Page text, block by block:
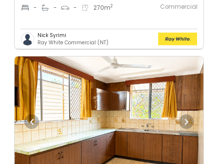
- - - 270m2 Commercial
Nick Syrimi
Ray White Commercial (NT)